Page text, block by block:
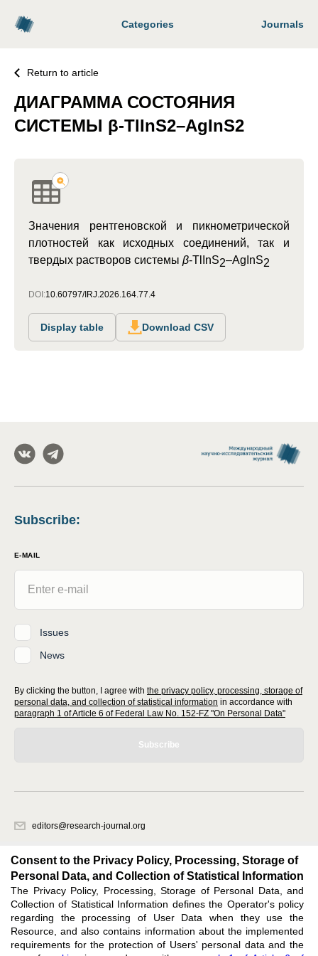
Categories Journals
Return to article
ДИАГРАММA СОСТОЯНИЯ
CИСТЕМЫ β-TlInS2–AgInS2
Значения рентгеновской и пикнометрической
плотностей как исходных соединений, так и
твердых растворов системы β-TlInS2–AgInS2
DOI:10.60797/IRJ.2026.164.77.4
Display table Download CSV
Subscribe:
E-MAIL
Issues
News
By clicking the button, I agree with the privacy policy, processing, storage of
personal data, and collection of statistical information in accordance with
paragraph 1 of Article 6 of Federal Law No. 152-FZ "On Personal Data"
Subscribe
editors@research-journal.org
office 1
Feedback
Consent to the Privacy Policy, Processing, Storage of
Personal Data, and Collection of Statistical Information
The Privacy Policy, Processing, Storage of Personal Data, and
Collection of Statistical Information defines the Operator's policy
regarding the processing of User Data when they use the
Resource, and also contains information about the implemented
requirements for the protection of Users' personal data and the